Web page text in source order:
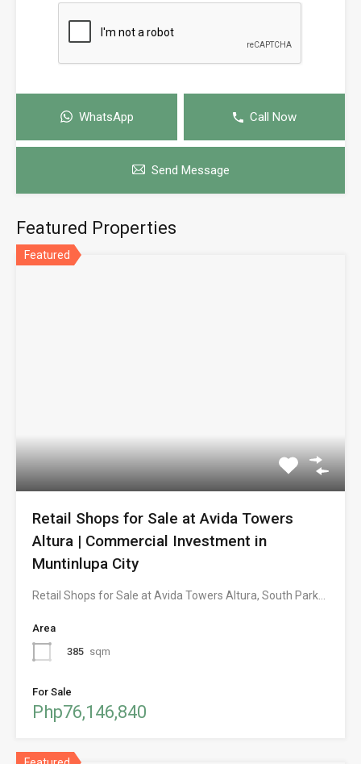
WhatsApp Call Now
Send Message
Featured Properties
Featured
Retail Shops for Sale at Avida Towers
Altura | Commercial Investment in
Muntinlupa City
Retail Shops for Sale at Avida Towers Altura, South Park…
Area
385 sqm
For Sale
Php76,146,840